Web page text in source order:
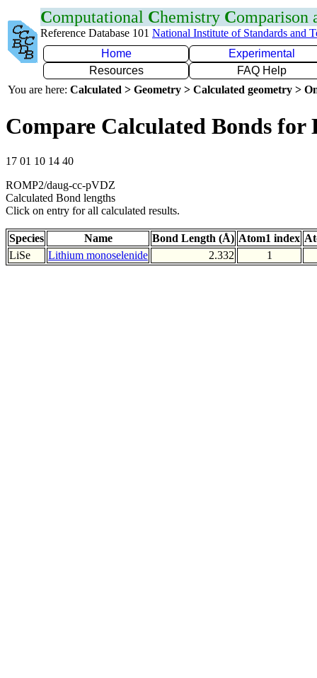
Computational Chemistry Comparison
Reference Database 101 National Institute of Standards and
Home
Experimental
Resources
FAQ Help
You are here: Calculated > Geometry > Calculated geometry >
Compare Calculated Bonds for
17 01 10 14 40
ROMP2/daug-cc-pVDZ
Calculated Bond lengths
Click on entry for all calculated results.
Species Name Bond Length (Å) Atom1 index
LiSe
Lithium monoselenide 2.332 1